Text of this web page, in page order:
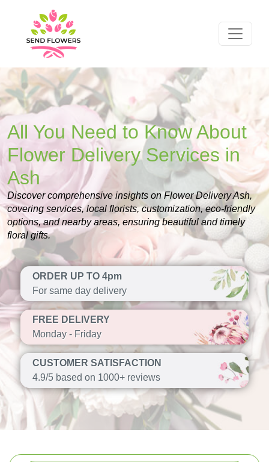
All You Need to Know About
Flower Delivery Services in
Ash
Discover comprehensive insights on Flower Delivery Ash,
covering services, local florists, customization, eco-friendly
options, and nearby areas, ensuring beautiful and timely
floral gifts.
ORDER UP TO 4pm
For same day delivery
FREE DELIVERY
Monday - Friday
CUSTOMER SATISFACTION
4.9/5 based on 1000+ reviews